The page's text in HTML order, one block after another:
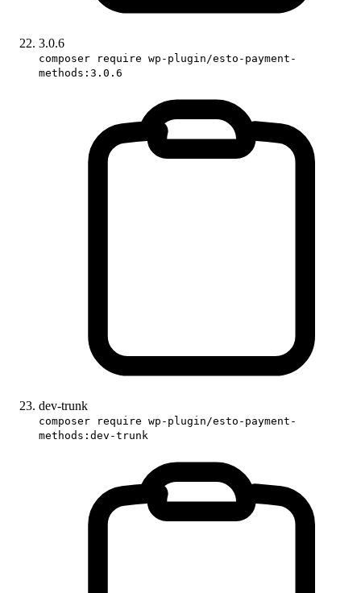
3.0.6
composer require wp-plugin/esto-payment-
methods:3.0.6
dev-trunk
composer require wp-plugin/esto-payment-
methods:dev-trunk